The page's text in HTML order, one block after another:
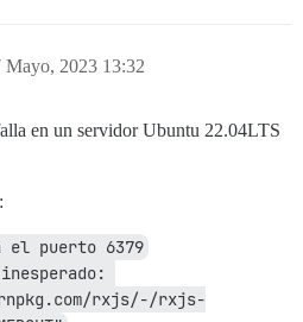
Mayo, 2023 13:32
en un servidor Ubuntu 22.04LTS
el puerto 6379
rxjs/-/rxjs-